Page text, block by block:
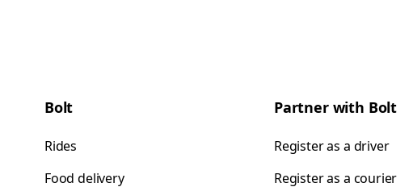
Bolt
Rides
Food delivery
Partner with Bolt
Register as a driver
Register as a courier